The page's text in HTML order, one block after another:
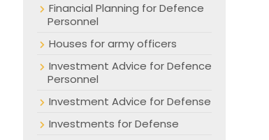
Financial Planning for Defence
Personnel
Houses for army officers
Investment Advice for Defence
Personnel
Investment Advice for Defense
Investments for Defense